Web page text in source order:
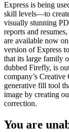
Express is being
skill levels—to
visually stunning
reports and
are available now
version of Express
that its large family
dubbed Firefly, is
company’s
generative fill tool
image by creating
correction.
You are